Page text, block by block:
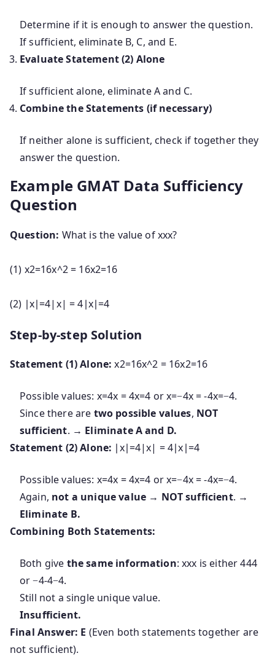
Determine if it is enough to answer the question.
If sufficient, eliminate B, C, and E.
Evaluate Statement (2) Alone
If sufficient alone, eliminate A and C.
Combine the Statements (if necessary)
If neither alone is sufficient, check if together they
answer the question.
Example GMAT Data Sufficiency
Question
Question: What is the value ofxxx?
(1) x2=16x^2 = 16x2=16
(2) ∣x∣=4|x| = 4∣x∣=4
Step-by-step Solution
Statement (1) Alone: x2=16x^2 = 16x2=16
Possible values: x=4x = 4x=4 orx=−4x = -4x=−4.
Since there are two possible values, NOT
sufficient. → Eliminate A and D.
Statement (2) Alone: ∣x∣=4|x| = 4∣x∣=4
Possible values: x=4x = 4x=4 orx=−4x = -4x=−4.
Again, not a unique value → NOT sufficient. →
Eliminate B.
Combining Both Statements:
Both give the same information:xxx is either444
or−4-4−4.
Still not a single unique value.
Insufficient.
Final Answer: E (Even both statements together are
not sufficient).